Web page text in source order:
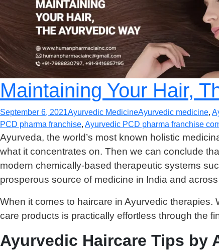
Maintaining Your Hair,
September 6, 2021Ayurvedic MedicineAyurvedic medicine,
PCD pharma franchise, Ayurvedic PCD pharma franchise
Ayurveda, the world’s most known holistic
what it concentrates on. Then we can conclude
modern chemically-based therapeutic systems
prosperous source of medicine in India and
When it comes to haircare in Ayurvedic
care products is practically effortless through the
Ayurvedic Haircare Tips by